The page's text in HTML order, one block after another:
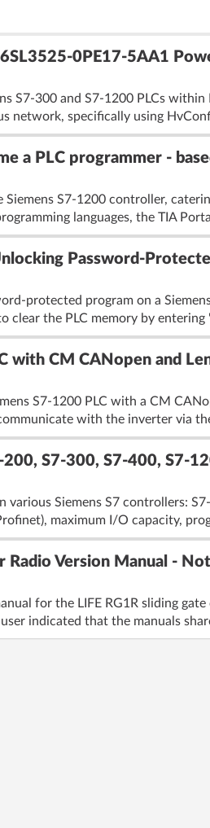
0PE17-5AA1
S7-300 and S7-1200 PLCs
network, specifically using
a PLC programmer -
Siemens S7-1200 controller,
languages, the TIA
Password-
protected program on a
the PLC memory by entering
with CM CANopen and
S7-1200 PLC with a CM
with the inverter via
S7-300, S7-400, S7-
Siemens S7 controllers:
maximum I/O capacity,
Radio Version Manual -
for the LIFE RG1R sliding
indicated that the manuals